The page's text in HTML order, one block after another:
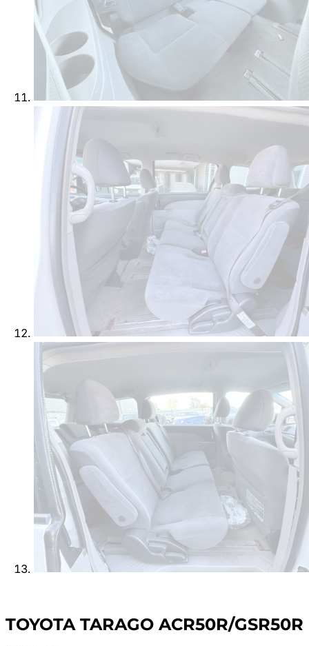
TOYOTA TARAGO ACR50R/